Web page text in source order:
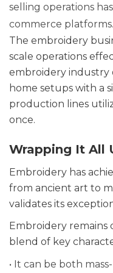
selling operations
commerce platforms.
The embroidery
scale operations
embroidery industry
home setups with a
production lines
once.
Wrapping It All
Embroidery has
from ancient art to
validates its
Embroidery remains
blend of key
• It can be both